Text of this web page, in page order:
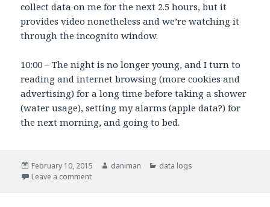
collect data on me for the next 2.5 hours, but it
provides video nonetheless and we’re watching it
through the incognito window.
10:00 – The night is no longer young, and I turn to
reading and internet browsing (more cookies and
advertising) for a long time before taking a shower
(water usage), setting my alarms (apple data?) for
the next morning, and going to bed.
Posted
on
February 10, 2015 Author
daniman Categories
data logs
Leave a comment